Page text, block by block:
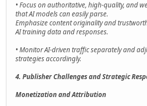
• Focus on authoritative, high-quality, and
that AI models can easily parse.
Emphasize content originality and
AI training data and responses.
• Monitor AI-driven traffic separately and
strategies accordingly.
4. Publisher Challenges and Strategic
Monetization and Attribution